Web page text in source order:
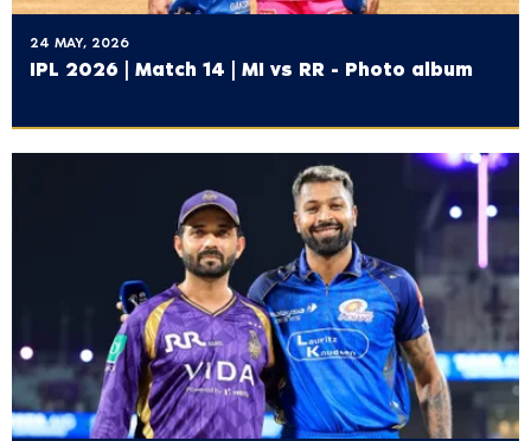
24 MAY, 2026
IPL 2026 | Match 14 | MI vs RR - Photo album